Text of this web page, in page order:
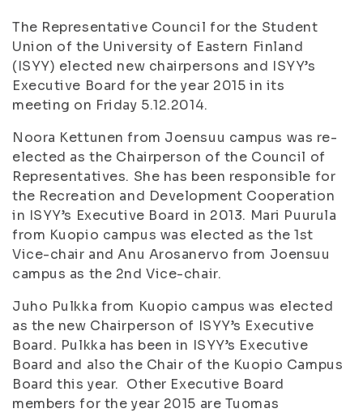
The Representative Council for the Student
Union of the University of Eastern Finland
(ISYY) elected new chairpersons and ISYY’s
Executive Board for the year 2015 in its
meeting on Friday 5.12.2014.
Noora Kettunen from Joensuu campus was re-
elected as the Chairperson of the Council of
Representatives. She has been responsible for
the Recreation and Development Cooperation
in ISYY’s Executive Board in 2013. Mari Puurula
from Kuopio campus was elected as the 1st
Vice-chair and Anu Arosanervo from Joensuu
campus as the 2nd Vice-chair.
Juho Pulkka from Kuopio campus was elected
as the new Chairperson of ISYY’s Executive
Board. Pulkka has been in ISYY’s Executive
Board and also the Chair of the Kuopio Campus
Board this year. Other Executive Board
members for the year 2015 are Tuomas